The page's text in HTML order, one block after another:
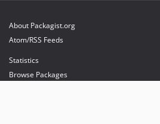
About Packagist.org
Atom/RSS Feeds
Statistics
Browse Packages